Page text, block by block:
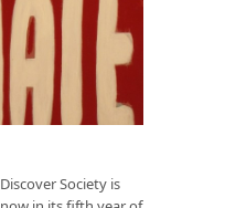
Discover Society is